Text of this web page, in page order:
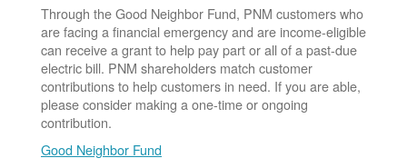
Through the Good Neighbor Fund, PNM customers who
are facing a financial emergency and are income-eligible
can receive a grant to help pay part or all of a past-due
electric bill. PNM shareholders match customer
contributions to help customers in need. If you are able,
please consider making a one-time or ongoing
contribution.
Good Neighbor Fund